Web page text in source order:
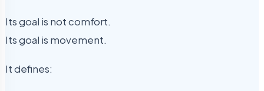
Its goal is not comfort.
Its goal is movement.
It defines: